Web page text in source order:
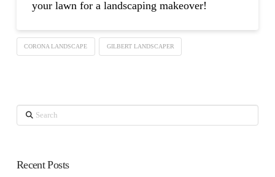
your lawn for a landscaping makeover!
CORONA LANDSCAPE GILBERT LANDSCAPER
Search
Recent Posts